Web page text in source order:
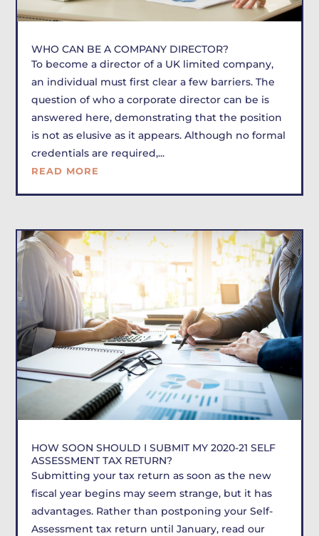
WHO CAN BE A COMPANY DIRECTOR?
To become a director of a UK limited company,
an individual must first clear a few barriers. The
question of who a corporate director can be is
answered here, demonstrating that the position
is not as elusive as it appears. Although no formal
credentials are required,...
READ MORE
HOW SOON SHOULD I SUBMIT MY 2020-21 SELF
ASSESSMENT TAX RETURN?
Submitting your tax return as soon as the new
fiscal year begins may seem strange, but it has
advantages. Rather than postponing your Self-
Assessment tax return until January, read our